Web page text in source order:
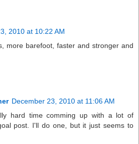
2010 at 10:22 AM
more barefoot, faster and stronger and
December 23, 2010 at 11:06 AM
hard time comming up with a lot of
post. I'll do one, but it just seems to